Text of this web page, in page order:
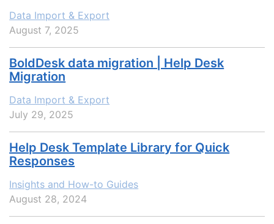
Data Import & Export
August 7, 2025
BoldDesk data migration | Help Desk
Migration
Data Import & Export
July 29, 2025
Help Desk Template Library for Quick
Responses
Insights and How-to Guides
August 28, 2024